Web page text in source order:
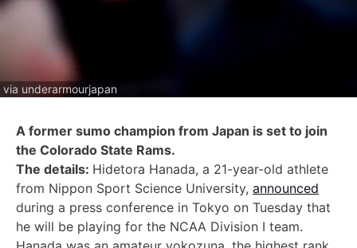
via underarmourjapan
A former sumo champion from Japan is set to join
the Colorado State Rams.
The details: Hidetora Hanada, a 21-year-old athlete
from Nippon Sport Science University, announced
during a press conference in Tokyo on Tuesday that
he will be playing for the NCAA Division I team.